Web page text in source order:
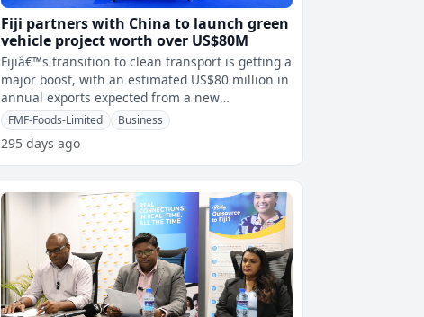
Fiji partners with China to launch green
vehicle project worth over US$80M
Fijiâ€™s transition to clean transport is getting a
major boost, with an estimated US$80 million in
annual exports expected from a new
partnership with China to intr
FMF-Foods-Limited Business
295 days ago